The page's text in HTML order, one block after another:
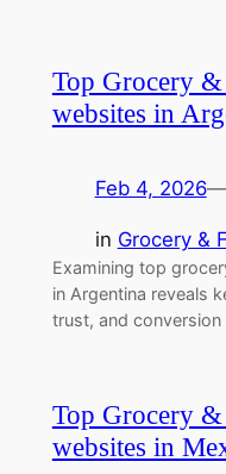
Top Grocery
websites in
Feb 4, 2026—
in Grocery &
Examining top
in Argentina reveals
trust, and
Top Grocery
websites in